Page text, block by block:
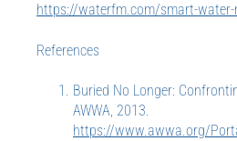
https://waterfm.com/smart-water-
References
Buried No Longer:
AWWA, 2013.
https://www.awwa.org/